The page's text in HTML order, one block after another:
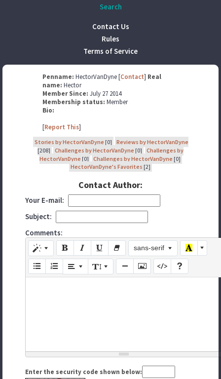
Search
Contact Us
Rules
Terms of Service
Penname: HectorVanDyne [Contact] Real
name: Hector
Member Since: July 27 2014
Membership status: Member
Bio:
[Report This]
Stories by HectorVanDyne [0]
Reviews by HectorVanDyne
[208]
Challenges by HectorVanDyne [0]
Challenges by
HectorVanDyne [0] Challenges by HectorVanDyne [0]
HectorVanDyne's Favorites [2]
Contact Author:
Your E-mail:
Subject:
Comments:
sans-serif
Enter the security code shown below: